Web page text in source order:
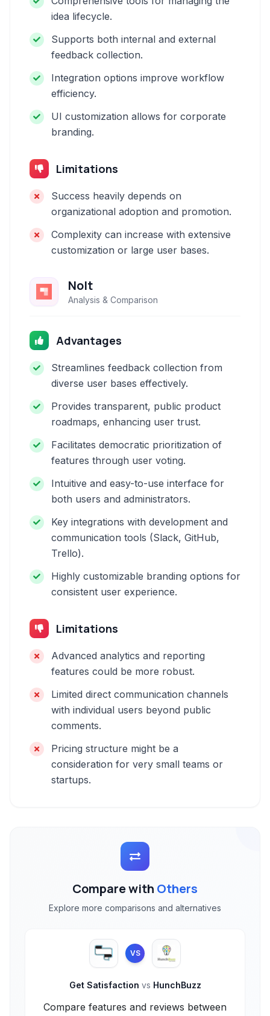
idea lifecycle.
Supports both internal and external
feedback collection.
Integration options improve workflow
efficiency.
UI customization allows for corporate
branding.
Limitations
Success heavily depends on
organizational adoption and promotion.
Complexity can increase with extensive
customization or large user bases.
Nolt
Analysis & Comparison
Advantages
Streamlines feedback collection from
diverse user bases effectively.
Provides transparent, public product
roadmaps, enhancing user trust.
Facilitates democratic prioritization of
features through user voting.
Intuitive and easy-to-use interface for
both users and administrators.
Key integrations with development and
communication tools (Slack, GitHub,
Trello).
Highly customizable branding options for
consistent user experience.
Limitations
Advanced analytics and reporting
features could be more robust.
Limited direct communication channels
with individual users beyond public
comments.
Pricing structure might be a
consideration for very small teams or
startups.
Compare with Others
Explore more comparisons and alternatives
VS
Get Satisfaction vs HunchBuzz
Compare features and reviews between